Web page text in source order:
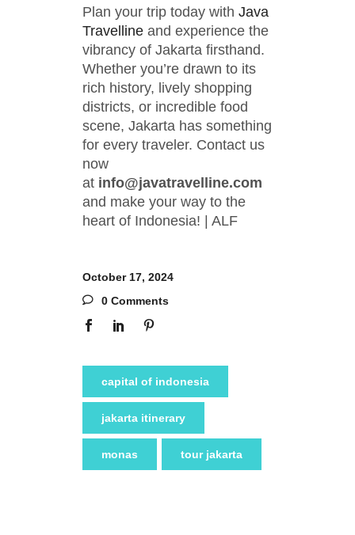
Plan your trip today with Java
Travelline and experience the
vibrancy of Jakarta firsthand.
Whether you’re drawn to its
rich history, lively shopping
districts, or incredible food
scene, Jakarta has something
for every traveler. Contact us
now
at info@javatravelline.com
and make your way to the
heart of Indonesia! | ALF
October 17, 2024
0 Comments
capital of indonesia
jakarta itinerary
monas tour jakarta